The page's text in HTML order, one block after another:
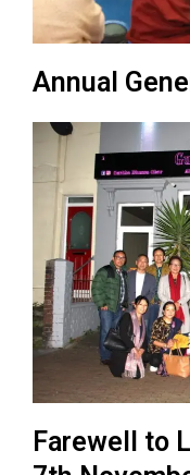
Annual
Farewell to